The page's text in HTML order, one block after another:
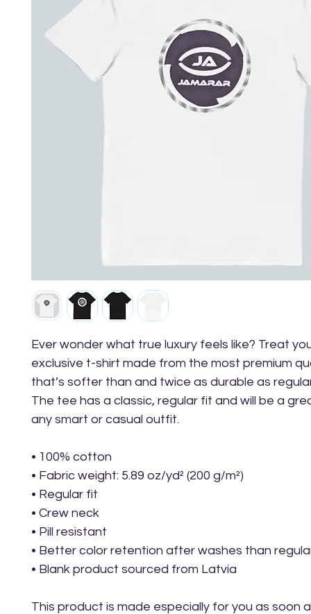
Ever wonder what true luxury feels like? Treat
exclusive t-shirt made from the most premium
that’s softer than and twice as durable as
The tee has a classic, regular fit and will be a
any smart or casual outfit.
• 100% cotton
• Fabric weight: 5.89 oz/yd² (200 g/m²)
• Regular fit
• Crew neck
• Pill resistant
• Better color retention after washes than
• Blank product sourced from Latvia
This product is made especially for you as soon